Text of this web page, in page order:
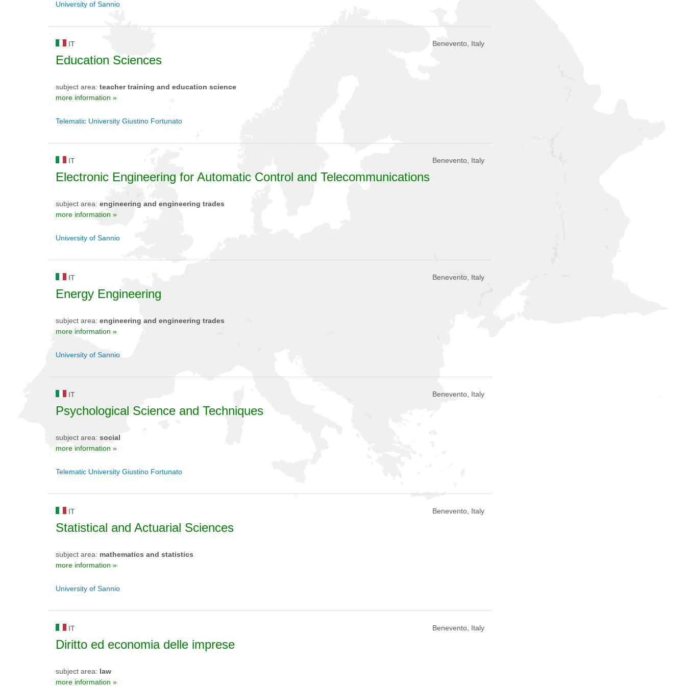
University of Sannio
IT Benevento, Italy
Education Sciences
subject area: teacher training and education science
more information »
Telematic University Giustino Fortunato
IT Benevento, Italy
Electronic Engineering for Automatic Control and Telecommunications
subject area: engineering and engineering trades
more information »
University of Sannio
IT Benevento, Italy
Energy Engineering
subject area: engineering and engineering trades
more information »
University of Sannio
IT Benevento, Italy
Psychological Science and Techniques
subject area: social
more information »
Telematic University Giustino Fortunato
IT Benevento, Italy
Statistical and Actuarial Sciences
subject area: mathematics and statistics
more information »
University of Sannio
IT Benevento, Italy
Diritto ed economia delle imprese
subject area: law
more information »